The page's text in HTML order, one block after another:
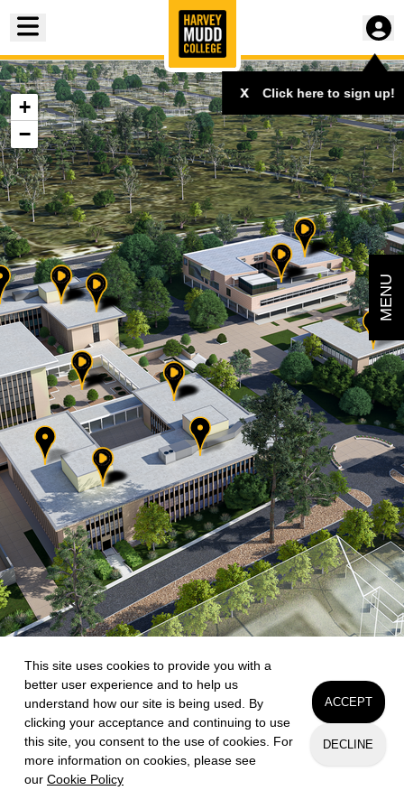
x Click here to sign up!
Toggle menu
MENU
+
−
Request Info
This site uses cookies to provide you with a
better user experience and to help us
understand how our site is being used. By
clicking your acceptance and continuing to use
this site, you consent to the use of cookies. For
more information on cookies, please see
our Cookie Policy
ACCEPT
DECLINE